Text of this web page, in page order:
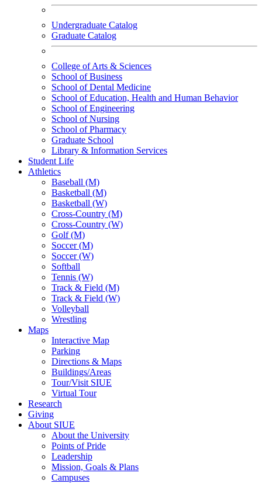
Undergraduate Catalog
Graduate Catalog
College of Arts & Sciences
School of Business
School of Dental Medicine
School of Education, Health and Human Behavior
School of Engineering
School of Nursing
School of Pharmacy
Graduate School
Library & Information Services
Student Life
Athletics
Baseball (M)
Basketball (M)
Basketball (W)
Cross-Country (M)
Cross-Country (W)
Golf (M)
Soccer (M)
Soccer (W)
Softball
Tennis (W)
Track & Field (M)
Track & Field (W)
Volleyball
Wrestling
Maps
Interactive Map
Parking
Directions & Maps
Buildings/Areas
Tour/Visit SIUE
Virtual Tour
Research
Giving
About SIUE
About the University
Points of Pride
Leadership
Mission, Goals & Plans
Campuses